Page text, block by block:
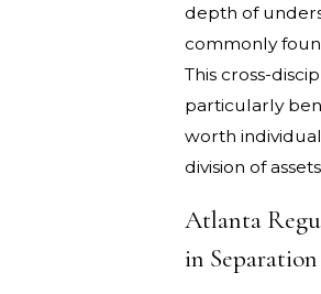
depth of
commonly
This cross-
particularly
worth
division of
Atlanta
in